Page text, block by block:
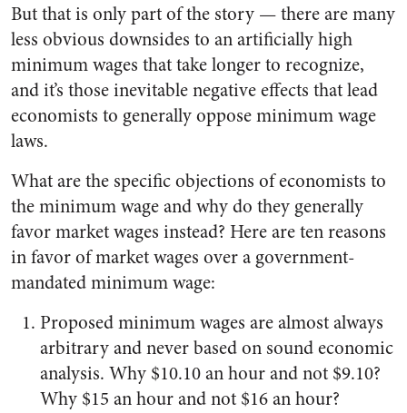
But that is only part of the story —there are many
less obvious downsides to an artificially high
minimum wages that take longer to recognize,
and it’s those inevitable negative effects that lead
economists to generally oppose minimum wage
laws.
What are the specific objections of economists to
the minimum wage and why do they generally
favor market wages instead? Here are ten reasons
in favor of market wages over a government-
mandated minimum wage:
Proposed minimum wages are almost always
arbitrary and never based on sound economic
analysis. Why $10.10 an hour and not $9.10?
Why $15 an hour and not $16 an hour?